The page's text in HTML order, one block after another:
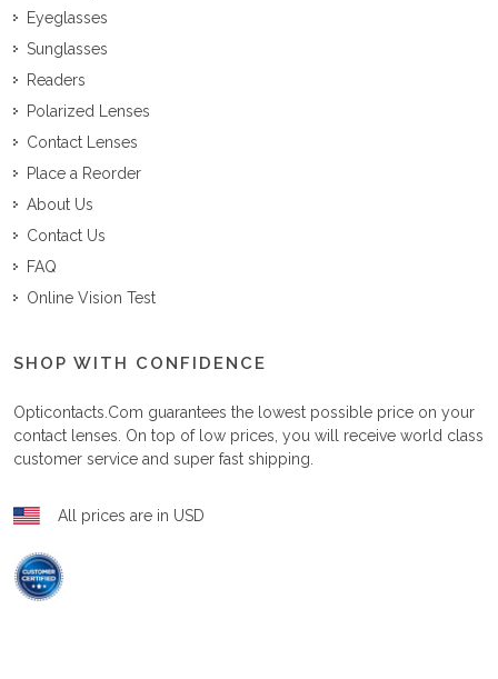
Eyeglasses
Sunglasses
Readers
Polarized Lenses
Contact Lenses
Place a Reorder
About Us
Contact Us
FAQ
Online Vision Test
SHOP WITH CONFIDENCE
Opticontacts.com guarantees the lowest possible price on your
contact lenses. On top of low prices, you will receive world class
customer service and super fast shipping.
All prices are in USD